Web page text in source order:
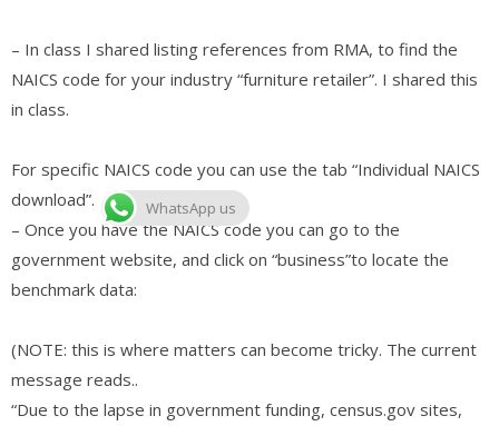
– In class I shared listing references from RMA, to find the
NAICS code for your industry “furniture retailer”. I shared this
in class.
For specific NAICS code you can use the tab “Individual NAICS
download”.
– Once you have the NAICS code you can go to the
government website, and click on “business”to locate the
benchmark data:
(NOTE: this is where matters can become tricky. The current
message reads..
“Due to the lapse in government funding, census.gov sites,
WhatsApp us